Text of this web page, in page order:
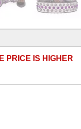
PRICE IS HIGHER